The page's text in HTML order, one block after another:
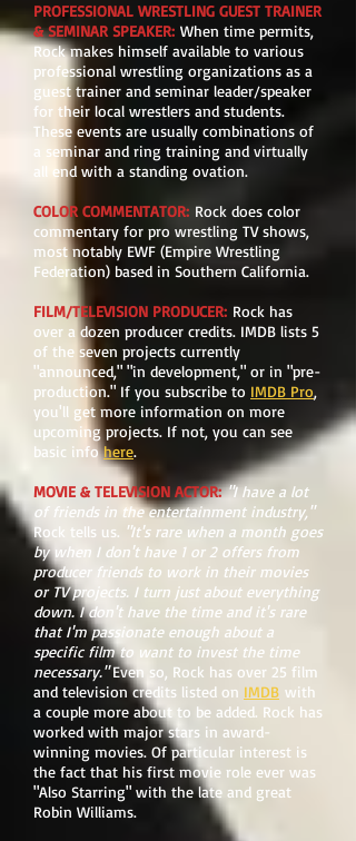
PROFESSIONAL WRESTLING GUEST TRAINER
& SEMINAR SPEAKER: When time permits,
Rock makes himself available to various
professional wrestling organizations as a
guest trainer and seminar leader/speaker
for their local wrestlers and students.
These events are usually combinations of
a seminar and ring training and virtually
all end with a standing ovation.
COLOR COMMENTATOR: Rock does color
commentary for pro wrestling TV shows,
most notably EWF (Empire Wrestling
Federation) based in Southern California.
FILM/TELEVISION PRODUCER: Rock has
over a dozen producer credits. IMDB lists 5
of the seven projects currently
"announced," "in development," or in "pre-
production." If you subscribe to IMDB Pro,
you'll get more information on more
upcoming projects. If not, you can see
basic infohere.
MOVIE & TELEVISION ACTOR: "I have a lot
of friends in the entertainment industry,"
Rock tells us. "It's rare when a month goes
by when I don't have 1 or 2 offers from
producer friends to work in their movies
or TV projects. I turn just about everything
down. I don't have the time and it's rare
that I'm passionate enough about a
specific film to want to invest the time
necessary."Even so, Rock has over 25 film
and television credits listed on IMDB with
a couple more about to be added. Rock has
worked with major stars in award-
winning movies. Of particular interest is
the fact that his first movie role ever was
"Also Starring" with the late and great
Robin Williams.